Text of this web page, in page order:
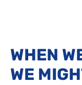
WHEN
WE